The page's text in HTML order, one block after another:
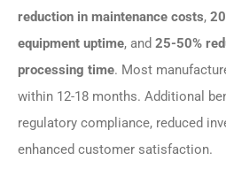
reduction in maintenance costs,
equipment uptime, and 25-50%
processing time. Most
within 12-18 months. Additional
regulatory compliance, reduced
enhanced customer satisfaction.